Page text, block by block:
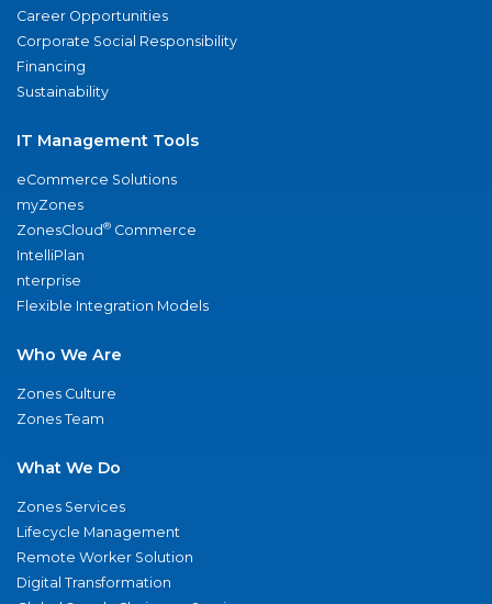
Career Opportunities
Corporate Social Responsibility
Financing
Sustainability
IT Management Tools
eCommerce Solutions
myZones
ZonesCloud® Commerce
IntelliPlan
nterprise
Flexible Integration Models
Who We Are
Zones Culture
Zones Team
What We Do
Zones Services
Lifecycle Management
Remote Worker Solution
Digital Transformation